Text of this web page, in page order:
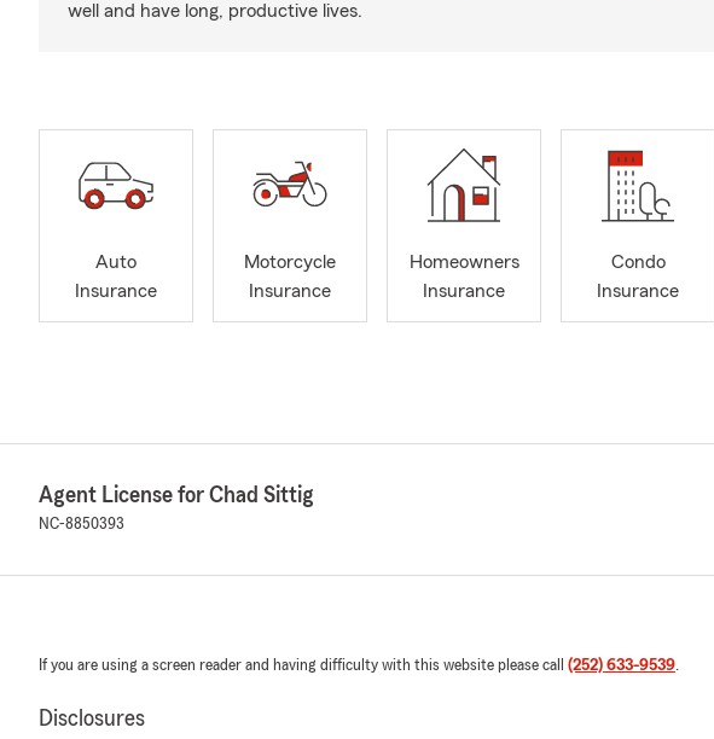
well and have long, productive lives.
Auto
Insurance
Motorcycle
Insurance
Homeowners
Insurance
Condo
Insurance
Agent License for Chad Sittig
NC-8850393
If you are using a screen reader and having difficulty with this website please call (252) 633-9539.
Disclosures